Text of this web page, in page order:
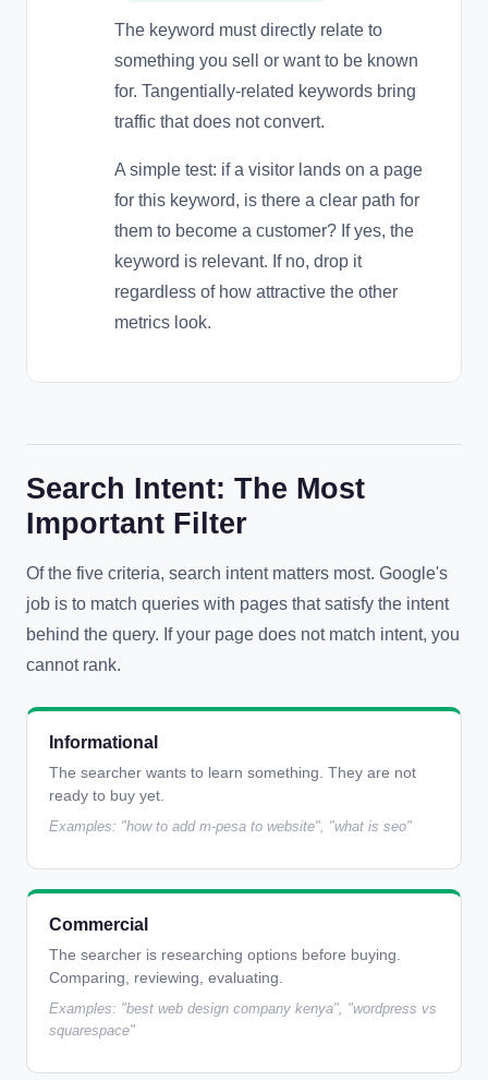
The keyword must directly relate to
something you sell or want to be known
for. Tangentially-related keywords bring
traffic that does not convert.
A simple test: if a visitor lands on a page
for this keyword, is there a clear path for
them to become a customer? If yes, the
keyword is relevant. If no, drop it
regardless of how attractive the other
metrics look.
Search Intent: The Most
Important Filter
Of the five criteria, search intent matters most. Google's
job is to match queries with pages that satisfy the intent
behind the query. If your page does not match intent, you
cannot rank.
Informational
The searcher wants to learn something. They are not
ready to buy yet.
Examples: "how to add m-pesa to website", "what is seo"
Commercial
The searcher is researching options before buying.
Comparing, reviewing, evaluating.
Examples: "best web design company kenya", "wordpress vs
squarespace"